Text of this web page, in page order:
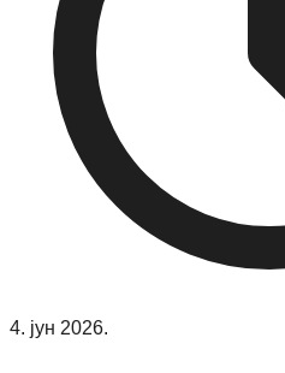
4. јун 2026.